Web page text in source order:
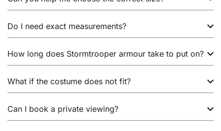
Do I need exact measurements?
How long does Stormtrooper armour take to put on?
What if the costume does not fit?
Can I book a private viewing?